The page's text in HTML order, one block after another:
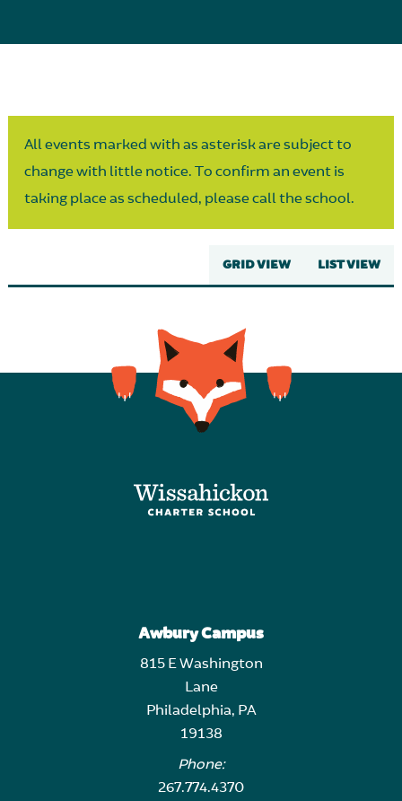
All events marked with as asterisk are subject to
change with little notice. To confirm an event is
taking place as scheduled, please call the school.
GRID VIEW LIST VIEW
Awbury Campus
815 E Washington
Lane
Philadelphia, PA
19138
Phone:
267.774.4370